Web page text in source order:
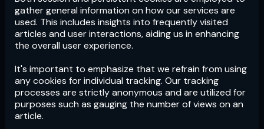
gather general information on how our services are
used. This includes insights into frequently visited
articles and user interactions, aiding us in enhancing
the overall user experience.
It's important to emphasize that we refrain from using
any cookies for individual tracking. Our tracking
processes are strictly anonymous and are utilized for
purposes such as gauging the number of views on an
article.